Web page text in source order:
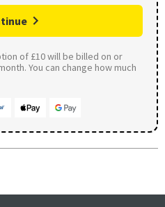
of £10 will be billed on or
You can change how much